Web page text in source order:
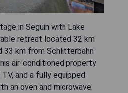
in Seguin with Lake
retreat located 32 km
33 km from Schlitterbahn
air-conditioned property
and a fully equipped
an oven and microwave.